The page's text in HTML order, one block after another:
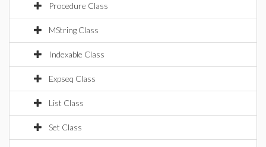
Procedure Class
MString Class
Indexable Class
Expseq Class
List Class
Set Class